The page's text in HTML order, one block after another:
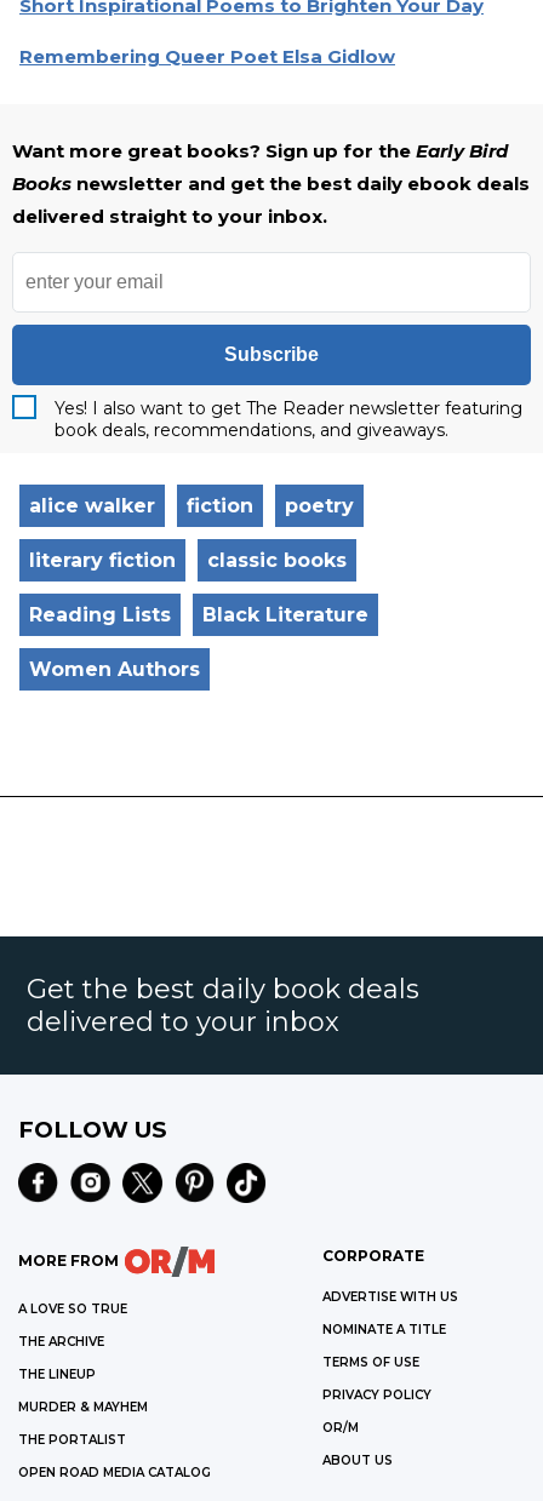
Short Inspirational Poems to Brighten Your Day
Remembering Queer Poet Elsa Gidlow
Want more great books? Sign up for the Early Bird
Books newsletter and get the best daily ebook deals
delivered straight to your inbox.
Subscribe
Yes! I also want to get The Reader newsletter featuring
book deals, recommendations, and giveaways.
alice walker fiction poetry
literary fiction classic books
Reading Lists Black Literature
Women Authors
Get the best daily book deals
delivered to your inbox
FOLLOW US
MORE FROM
A LOVE SO TRUE
THE ARCHIVE
THE LINEUP
MURDER & MAYHEM
THE PORTALIST
OPEN ROAD MEDIA CATALOG
CORPORATE
ADVERTISE WITH US
NOMINATE A TITLE
TERMS OF USE
PRIVACY POLICY
OR/M
ABOUT US